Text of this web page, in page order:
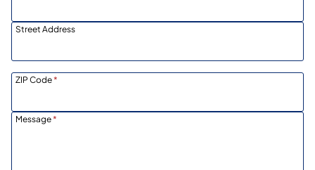
Street Address
ZIP Code*
Message*